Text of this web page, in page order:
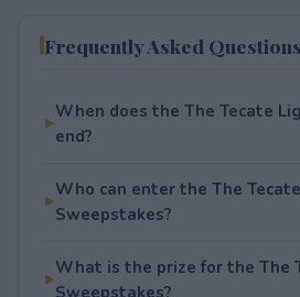
Frequently Asked Questions
When does the The Tecate
end?
Who can enter the The
Sweepstakes?
What is the prize for the The
Sweepstakes?